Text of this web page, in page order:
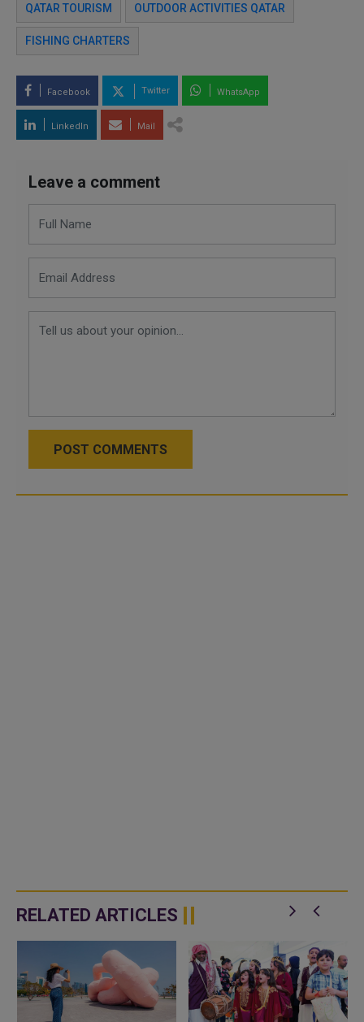
QATAR TOURISM OUTDOOR ACTIVITIES QATAR
FISHING CHARTERS
Facebook Twitter WhatsApp
LinkedIn Mail
Leave a comment
POST COMMENTS
RELATED ARTICLES